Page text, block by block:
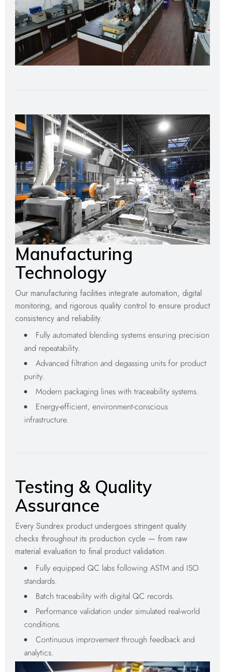
Manufacturing
Technology
Our manufacturing facilities integrate automation, digital
monitoring, and rigorous quality control to ensure product
consistency and reliability.
Fully automated blending systems ensuring precision
and repeatability.
Advanced filtration and degassing units for product
purity.
Modern packaging lines with traceability systems.
Energy-efficient, environment-conscious
infrastructure.
Testing & Quality
Assurance
Every Sundrex product undergoes stringent quality
checks throughout its production cycle — from raw
material evaluation to final product validation.
Fully equipped QC labs following ASTM and ISO
standards.
Batch traceability with digital QC records.
Performance validation under simulated real-world
conditions.
Continuous improvement through feedback and
analytics.